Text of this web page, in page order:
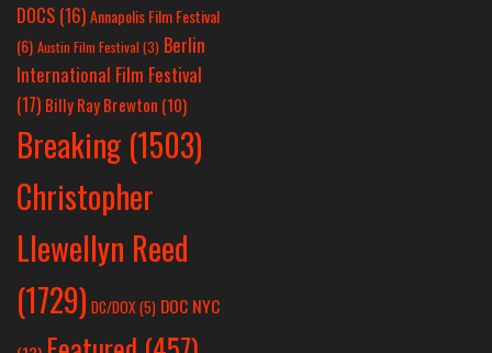
DOCS (16)Annapolis Film Festival
(6) Austin Film Festival (3) Berlin
International Film Festival
(17) Billy Ray Brewton (10)
Breaking (1503)
Christopher
Llewellyn Reed
(1729) DC/DOX(5) DOC NYC